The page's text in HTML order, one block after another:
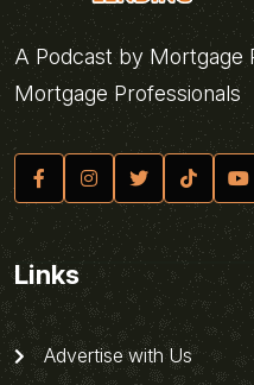
A Podcast by Mortgage
Mortgage Professionals
Links
Advertise with Us